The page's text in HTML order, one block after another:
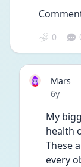
0
Mars
Date
6y
My
health
These
every